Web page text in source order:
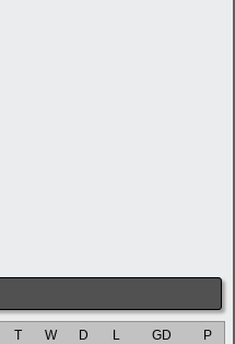
T W D L GD
P